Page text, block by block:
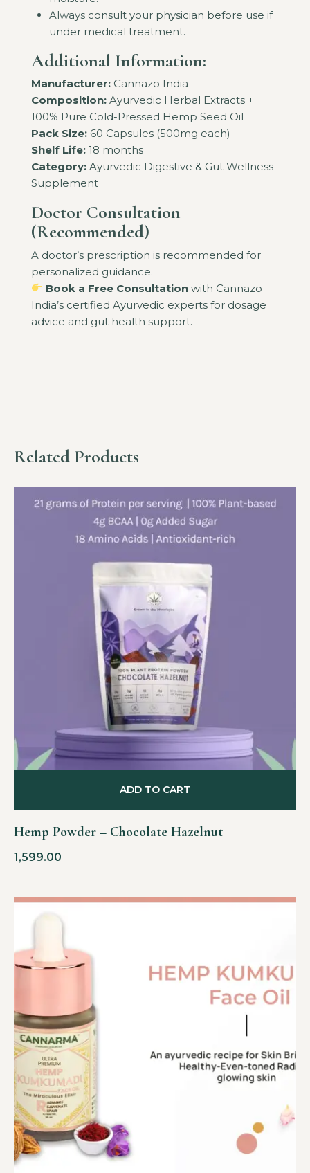
Always consult your physician before use if
under medical treatment.
Additional Information:
Manufacturer: Cannazo India
Composition: Ayurvedic Herbal Extracts +
100% Pure Cold-Pressed Hemp Seed Oil
Pack Size: 60 Capsules (500mg each)
Shelf Life: 18 months
Category: Ayurvedic Digestive & Gut Wellness
Supplement
Doctor Consultation
(Recommended)
A doctor’s prescription is recommended for
personalized guidance.
Book a Free Consultation with Cannazo
India’s certified Ayurvedic experts for dosage
advice and gut health support.
Related Products
Hemp Powder – Chocolate Hazelnut
1,599.00
ADD TO CART